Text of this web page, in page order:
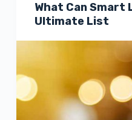
What Can Smart
Ultimate List